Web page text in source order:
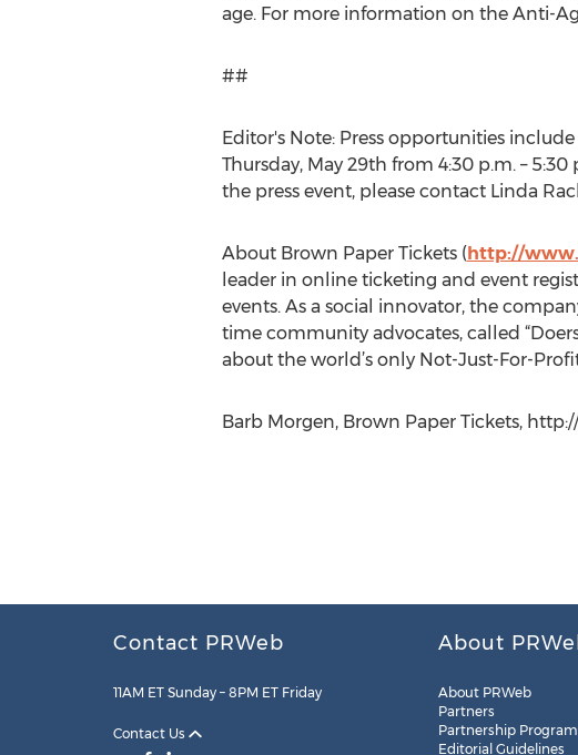
age. For more information on the Anti-
##
Editor's Note: Press opportunities
Thursday, May 29th from 4:30 p.m. –
the press event, please contact Linda
About Brown Paper Tickets (http://
leader in online ticketing and event
events. As a social innovator, the
time community advocates, called
about the world’s only Not-Just-For-
Barb Morgen, Brown Paper Tickets,
Contact PRWeb
11AM ET Sunday – 8PM ET Friday
Contact Us
About
About PRWeb
Partners
Partnership
Editorial Guidelines